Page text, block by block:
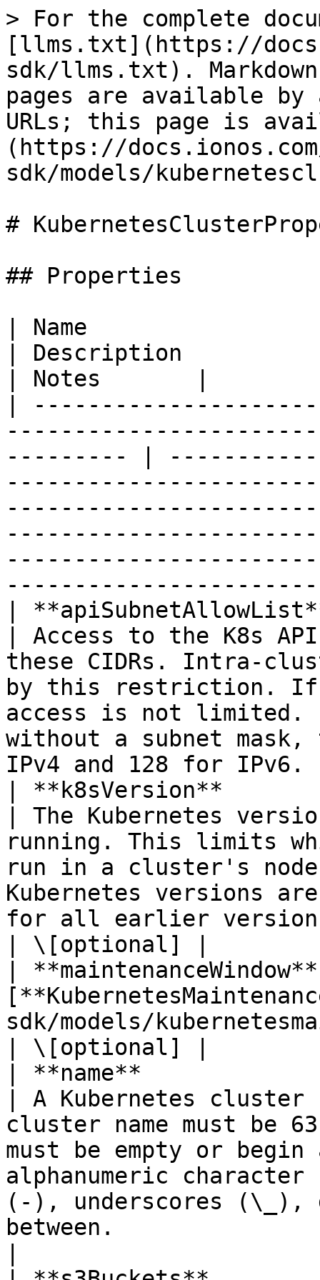
> For the complete
[llms.txt](https://
sdk/llms.txt).
pages are available by
URLs; this page is
(https://
sdk/models/
#
## Properties
| Name
| Description
| Notes       |
|
--------- |
|
| Access to the K8s
these CIDRs. Intra-
by this restriction. If
access is not
without a subnet
IPv4 and 128 for
| **k8sVersion**
| The Kubernetes
running. This limits
run in a cluster's
Kubernetes versions
for all earlier
| \[optional] |
|
sdk/models/
| \[optional] |
| **name**
| A Kubernetes cluster
cluster name must be
must be empty or begin
alphanumeric
(-), underscores (\_),
between.